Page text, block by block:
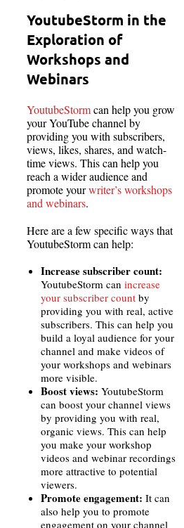
YoutubeStorm in the
Exploration of
Workshops and
Webinars
YoutubeStormcan help you grow
your YouTube channel by
providing you with subscribers,
views, likes, shares, and watch-
time views. This can help you
reach a wider audience and
promote yourwriter’s workshops
and webinars.
Here are a few specific ways that
YoutubeStorm can help:
Increase subscriber count:
YoutubeStorm can increase
your subscriber count by
providing you with real, active
subscribers. This can help you
build a loyal audience for your
channel and make videos of
your workshops and webinars
more visible.
Boost views: YoutubeStorm
can boost your channel views
by providing you with real,
organic views. This can help
you make your workshop
videos and webinar recordings
more attractive to potential
viewers.
Promote engagement: It can
also help you to promote
engagement on your channel